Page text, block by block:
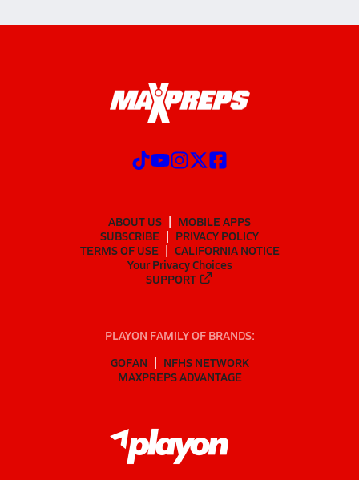
ABOUT US
MOBILE APPS
SUBSCRIBE
PRIVACY POLICY
TERMS OF USE
CALIFORNIA NOTICE
Your Privacy Choices
SUPPORT
PLAYON FAMILY OF BRANDS:
GOFAN
NFHS NETWORK
MAXPREPS ADVANTAGE